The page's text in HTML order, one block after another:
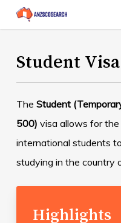
Skip
to
contentStudent Visa
The Student
500) visa allows for
international students
studying in the country
Highlights